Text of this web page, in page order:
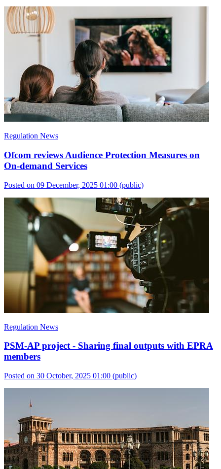
Regulation News
Ofcom reviews Audience Protection Measures on
On-demand Services
Posted on 09 December, 2025 01:00 (public)
Regulation News
PSM-AP project - Sharing final outputs with EPRA
members
Posted on 30 October, 2025 01:00 (public)